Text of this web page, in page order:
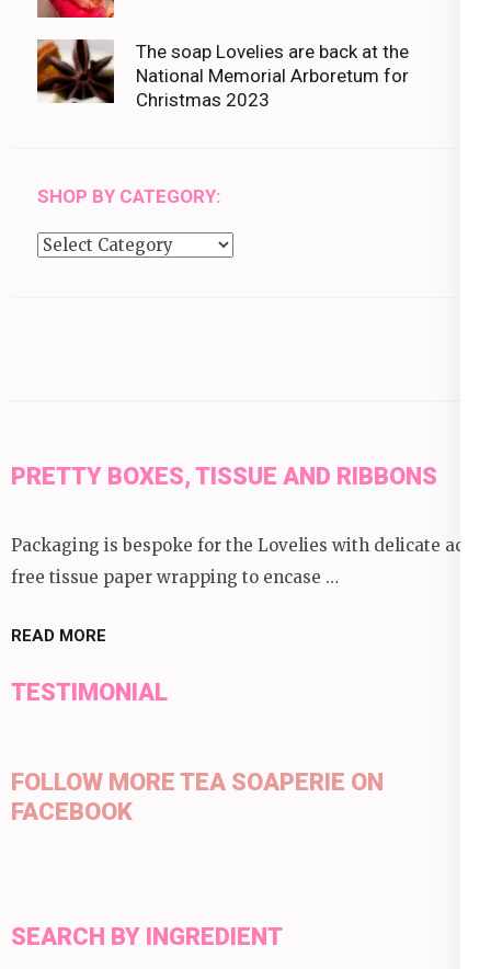
The soap Lovelies are back at the
National Memorial Arboretum for
Christmas 2023
SHOP BY CATEGORY:
Shop
PRETTY BOXES, TISSUE AND RIBBONS
Packaging is bespoke for the Lovelies with delicate acid
free tissue paper wrapping to encase …
READ MORE
TESTIMONIAL
FOLLOW MORE TEA SOAPERIE ON
FACEBOOK
SEARCH BY INGREDIENT